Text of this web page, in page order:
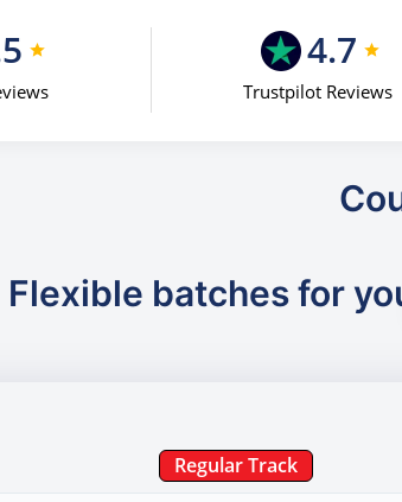
4.7
Trustpilot Reviews
Flexible batches for
Regular Track